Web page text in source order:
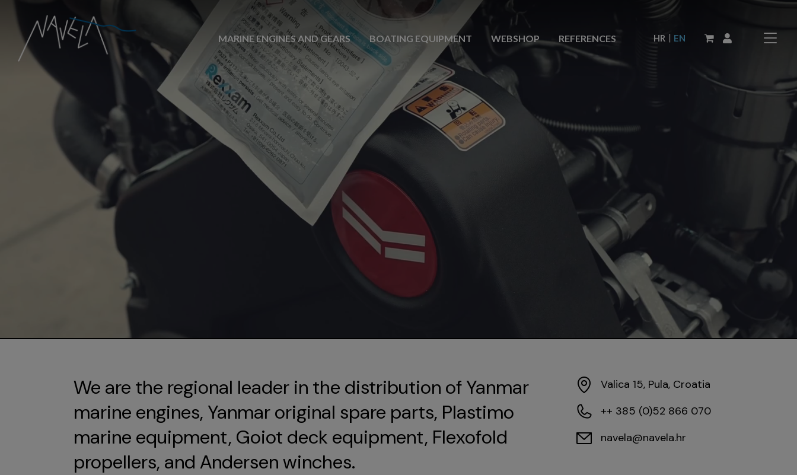
MARINE ENGINES AND GEARS BOATING EQUIPMENT WEBSHOP REFERENCES HR | EN
We are the regional leader in the distribution of Yanmar
marine engines, Yanmar original spare parts, Plastimo
marine equipment, Goiot deck equipment, Flexofold
propellers, and Andersen winches.
Valica 15, Pula, Croatia
++ 385 (0)52 866 070
navela@navela.hr